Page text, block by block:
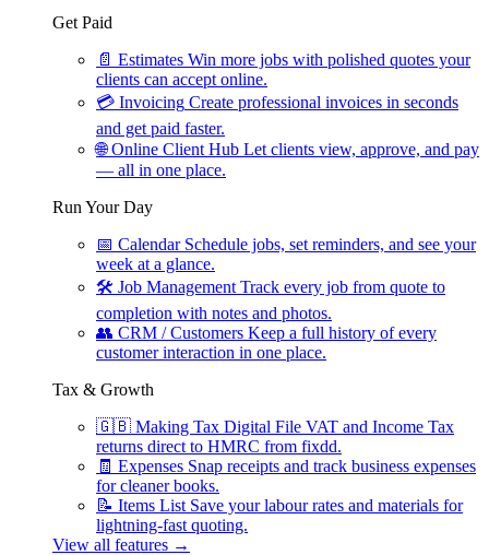
Get Paid
📄 Estimates Win more jobs with polished quotes your
clients can accept online.
💳 Invoicing Create professional invoices in seconds
and get paid faster.
🌐 Online Client Hub Let clients view, approve, and pay
— all in one place.
Run Your Day
📅 Calendar Schedule jobs, set reminders, and see your
week at a glance.
🛠 Job Management Track every job from quote to
completion with notes and photos.
👥 CRM / Customers Keep a full history of every
customer interaction in one place.
Tax & Growth
🇬🇧 Making Tax Digital File VAT and Income Tax
returns direct to HMRC from fixdd.
🧾 Expenses Snap receipts and track business expenses
for cleaner books.
📝 Items List Save your labour rates and materials for
lightning-fast quoting.
View all features →